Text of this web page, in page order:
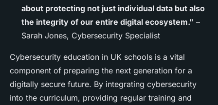
about protecting not just individual data but also
the integrity of our entire digital ecosystem.” –
Sarah Jones, Cybersecurity Specialist
Cybersecurity education in UK schools is a vital
component of preparing the next generation for a
digitally secure future. By integrating cybersecurity
into the curriculum, providing regular training and